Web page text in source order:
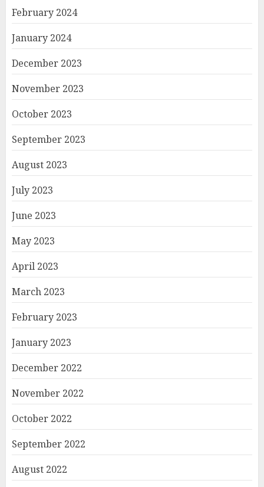
February 2024
January 2024
December 2023
November 2023
October 2023
September 2023
August 2023
July 2023
June 2023
May 2023
April 2023
March 2023
February 2023
January 2023
December 2022
November 2022
October 2022
September 2022
August 2022